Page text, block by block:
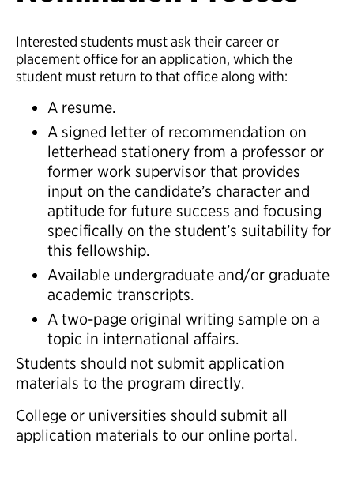
Interested students must ask their career or
placement office for an application, which the
student must return to that office along with:
A resume.
A signed letter of recommendation on
letterhead stationery from a professor or
former work supervisor that provides
input on the candidate’s character and
aptitude for future success and focusing
specifically on the student’s suitability for
this fellowship.
Available undergraduate and/or graduate
academic transcripts.
A two-page original writing sample on a
topic in international affairs.
Students should not submit application
materials to the program directly.
College or universities should submit all
application materials to our online portal.